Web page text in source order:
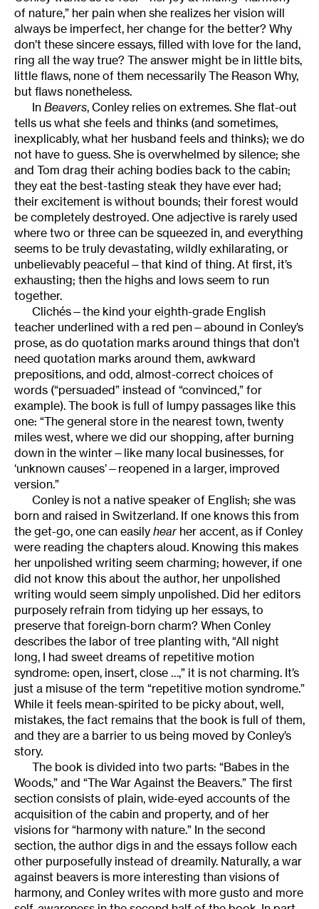
of nature,” her pain when she realizes her vision will
always be imperfect, her change for the better? Why
don’t these sincere essays, filled with love for the land,
ring all the way true? The answer might be in little bits,
little flaws, none of them necessarily The Reason Why,
but flaws nonetheless.
In Beavers, Conley relies on extremes. She flat-out
tells us what she feels and thinks (and sometimes,
inexplicably, what her husband feels and thinks); we do
not have to guess. She is overwhelmed by silence; she
and Tom drag their aching bodies back to the cabin;
they eat the best-tasting steak they have ever had;
their excitement is without bounds; their forest would
be completely destroyed. One adjective is rarely used
where two or three can be squeezed in, and everything
seems to be truly devastating, wildly exhilarating, or
unbelievably peaceful—that kind of thing. At first, it’s
exhausting; then the highs and lows seem to run
together.
Clichés—the kind your eighth-grade English
teacher underlined with a red pen—abound in Conley’s
prose, as do quotation marks around things that don’t
need quotation marks around them, awkward
prepositions, and odd, almost-correct choices of
words (“persuaded” instead of “convinced,” for
example). The book is full of lumpy passages like this
one: “The general store in the nearest town, twenty
miles west, where we did our shopping, after burning
down in the winter—like many local businesses, for
‘unknown causes’—reopened in a larger, improved
version.”
Conley is not a native speaker of English; she was
born and raised in Switzerland. If one knows this from
the get-go, one can easily hearher accent, as if Conley
were reading the chapters aloud. Knowing this makes
her unpolished writing seem charming; however, if one
did not know this about the author, her unpolished
writing would seem simply unpolished. Did her editors
purposely refrain from tidying up her essays, to
preserve that foreign-born charm? When Conley
describes the labor of tree planting with, “All night
long, I had sweet dreams of repetitive motion
syndrome: open, insert, close …,” it is not charming. It’s
just a misuse of the term “repetitive motion syndrome.”
While it feels mean-spirited to be picky about, well,
mistakes, the fact remains that the book is full of them,
and they are a barrier to us being moved by Conley’s
story.
The book is divided into two parts: “Babes in the
Woods,” and “The War Against the Beavers.” The first
section consists of plain, wide-eyed accounts of the
acquisition of the cabin and property, and of her
visions for “harmony with nature.” In the second
section, the author digs in and the essays follow each
other purposefully instead of dreamily. Naturally, a war
against beavers is more interesting than visions of
harmony, and Conley writes with more gusto and more